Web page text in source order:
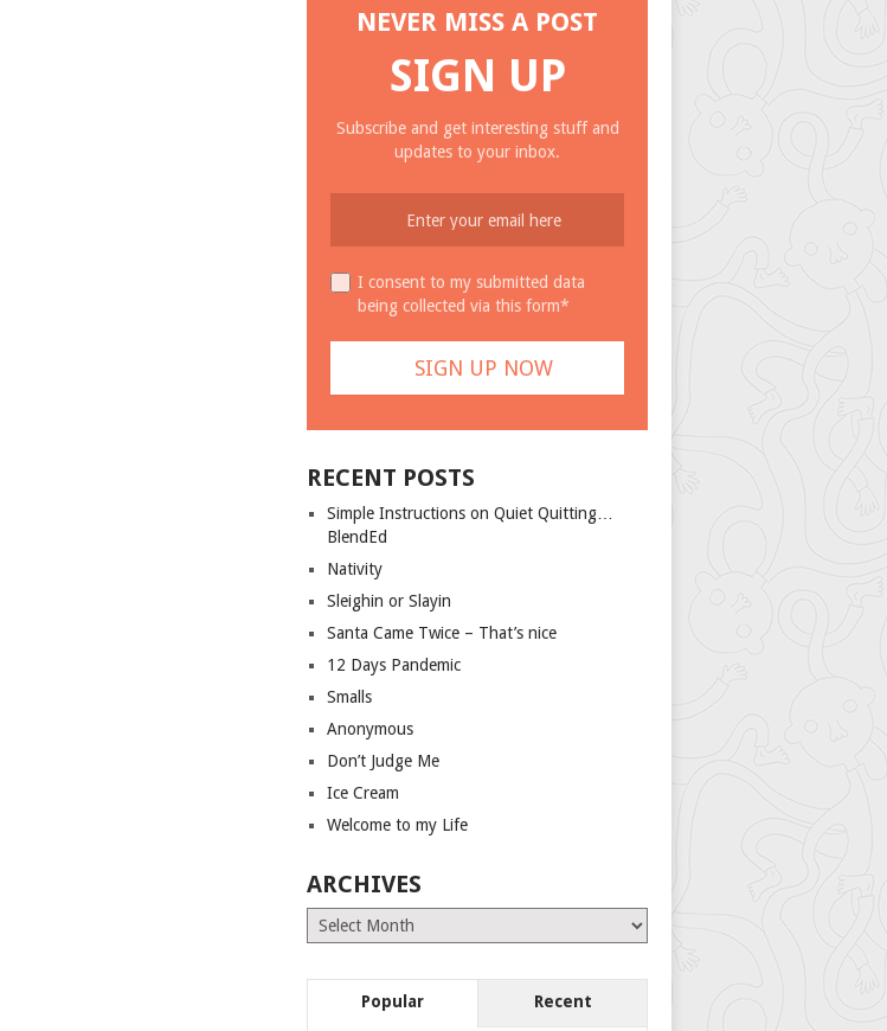
NEVER MISS A POST
SIGN UP
Subscribe and get interesting stuff and
updates to your inbox.
I consent to my submitted data
being collected via this form*
RECENT POSTS
Simple Instructions on Quiet Quitting…
BlendEd
Nativity
Sleighin or Slayin
Santa Came Twice – That’s nice
12 Days Pandemic
Smalls
Anonymous
Don’t Judge Me
Ice Cream
Welcome to my Life
ARCHIVES
Archives
Popular Recent